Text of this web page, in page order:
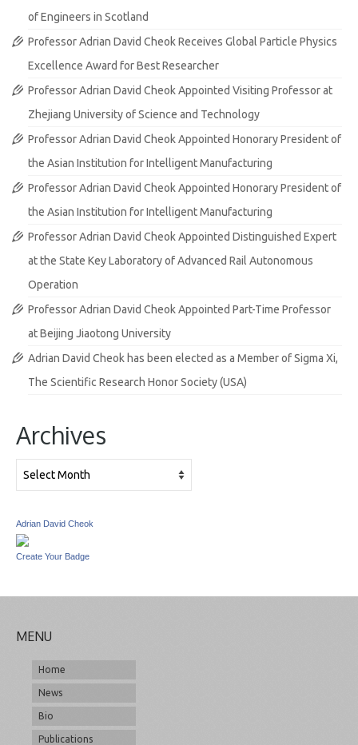
of Engineers in Scotland
Professor Adrian David Cheok Receives Global Particle Physics
Excellence Award for Best Researcher
Professor Adrian David Cheok Appointed Visiting Professor at
Zhejiang University of Science and Technology
Professor Adrian David Cheok Appointed Honorary President of
the Asian Institution for Intelligent Manufacturing
Professor Adrian David Cheok Appointed Honorary President of
the Asian Institution for Intelligent Manufacturing
Professor Adrian David Cheok Appointed Distinguished Expert
at the State Key Laboratory of Advanced Rail Autonomous
Operation
Professor Adrian David Cheok Appointed Part-Time Professor
at Beijing Jiaotong University
Adrian David Cheok has been elected as a Member of Sigma Xi,
The Scientific Research Honor Society (USA)
Archives
Adrian David Cheok
Create Your Badge
MENU
Home
News
Bio
Publications